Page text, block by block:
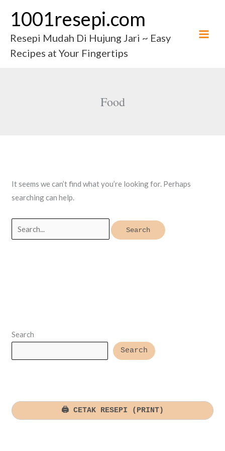
content
1001resepi.com
Resepi Mudah Di Hujung Jari ~ Easy
Recipes at Your Fingertips
Food
It seems we can’t find what you’re looking for. Perhaps
searching can help.
for:
Search
Search
🖨️ CETAK RESEPI (PRINT)